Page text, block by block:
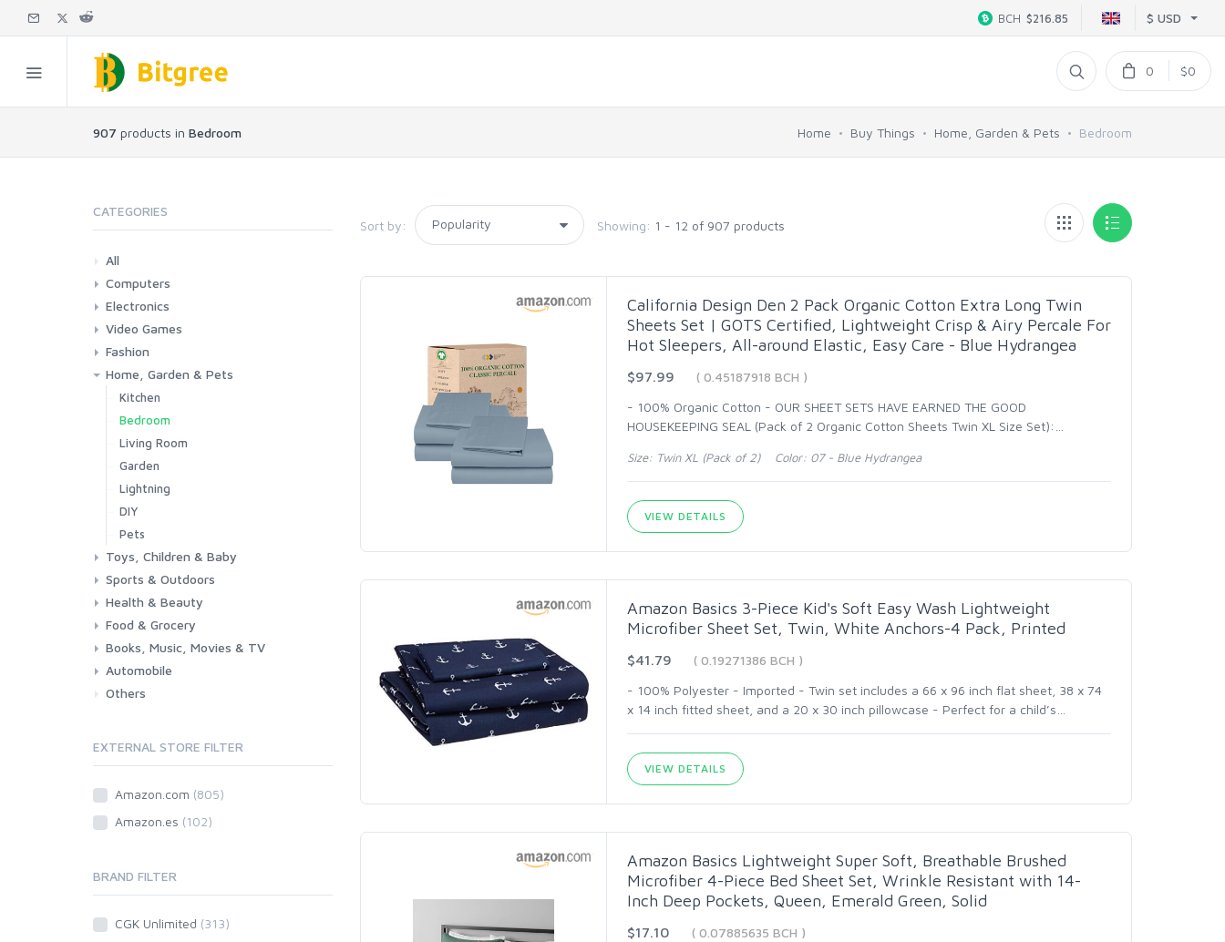
$ USD
BCH $216.85
0 $0
907 products in Bedroom Home Buy Things Home, Garden & Pets Bedroom
Sort by: Showing: 1 - 12 of 907 products
California Design Den 2 Pack Organic Cotton Extra Long Twin
Sheets Set | GOTS Certified, Lightweight Crisp & Airy Percale For
Hot Sleepers, All-around Elastic, Easy Care - Blue Hydrangea
$97.99
( 0.45187918 BCH )
- 100% Organic Cotton - OUR SHEET SETS HAVE EARNED THE GOOD
HOUSEKEEPING SEAL (Pack of 2 Organic Cotton Sheets Twin XL Size Set):
Size: Twin XL (Pack of 2) Color: 07 - Blue Hydrangea
VIEW DETAILS
Amazon Basics 3-Piece Kid's Soft Easy Wash Lightweight
Microfiber Sheet Set, Twin, White Anchors-4 Pack, Printed
$41.79
( 0.19271386 BCH )
- 100% Polyester - Imported - Twin set includes a 66 x 96 inch flat sheet, 38 x 74
x 14 inch fitted sheet, and a 20 x 30 inch pillowcase - Perfect for a child’s
VIEW DETAILS
Amazon Basics Lightweight Super Soft, Breathable Brushed
Microfiber 4-Piece Bed Sheet Set, Wrinkle Resistant with 14-
Inch Deep Pockets, Queen, Emerald Green, Solid
$17.10
( 0.07885635 BCH )
CATEGORIES
All
Computers
Laptops
Tablets
Desktops
Monitors
Components
Accessories
Printers & Ink
Electronics
Phones & Accessories
Camera & Photo
TV & Home Cinema
Video Games
Consoles & Accessories
Console Games
PC Games
Fashion
Woman
Man
Girl
Boy
Home, Garden & Pets
Kitchen
Bedroom
Living Room
Garden
Lightning
DIY
Pets
Toys, Children & Baby
Toys & Games
Baby
Sports & Outdoors
Fitness
Running
Cycling
Camping & Hiking
Health & Beauty
Health
Beauty & Personal care
Food & Grocery
Grocery
Drink
Books, Music, Movies & TV
Books
Music
Movies & Series TV
Automobile
Car
Motorbike
Others
EXTERNAL STORE FILTER
Amazon.com (805)
Amazon.es (102)
BRAND FILTER
CGK Unlimited (313)